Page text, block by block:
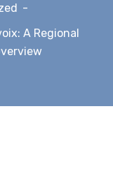
A Regional